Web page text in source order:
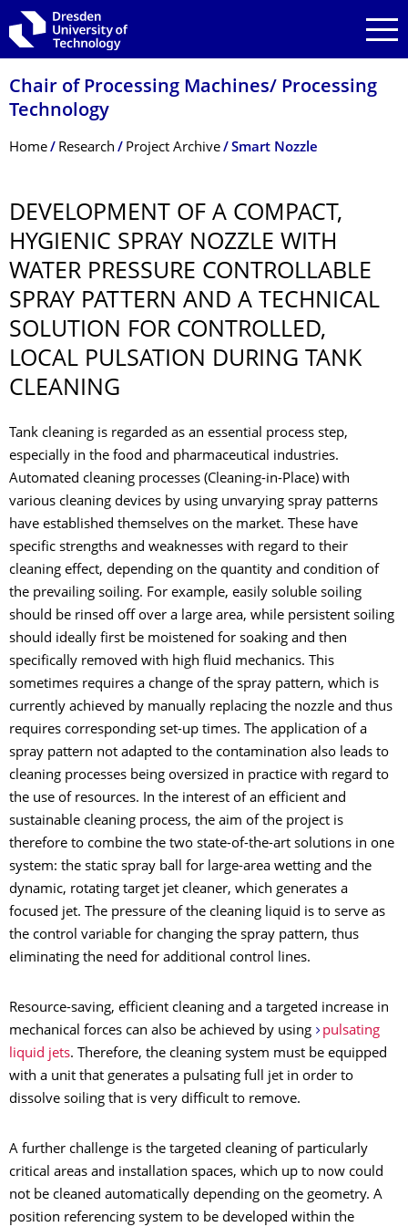
Skip to main navigation
Skip to search
Skip to content
Chair of Processing Machines/ Processing
Technology
Breadcrumb Menu
Home Research Project Archive Smart Nozzle
DEVELOPMENT OF A COMPACT,
HYGIENIC SPRAY NOZZLE WITH
WATER PRESSURE CONTROLLABLE
SPRAY PATTERN AND A TECHNICAL
SOLUTION FOR CONTROLLED,
LOCAL PULSATION DURING TANK
CLEANING
Tank cleaning is regarded as an essential process step,
especially in the food and pharmaceutical industries.
Automated cleaning processes (Cleaning-in-Place) with
various cleaning devices by using unvarying spray patterns
have established themselves on the market. These have
specific strengths and weaknesses with regard to their
cleaning effect, depending on the quantity and condition of
the prevailing soiling. For example, easily soluble soiling
should be rinsed off over a large area, while persistent soiling
should ideally first be moistened for soaking and then
specifically removed with high fluid mechanics. This
sometimes requires a change of the spray pattern, which is
currently achieved by manually replacing the nozzle and thus
requires corresponding set-up times. The application of a
spray pattern not adapted to the contamination also leads to
cleaning processes being oversized in practice with regard to
the use of resources. In the interest of an efficient and
sustainable cleaning process, the aim of the project is
therefore to combine the two state-of-the-art solutions in one
system: the static spray ball for large-area wetting and the
dynamic, rotating target jet cleaner, which generates a
focused jet. The pressure of the cleaning liquid is to serve as
the control variable for changing the spray pattern, thus
eliminating the need for additional control lines.
Resource-saving, efficient cleaning and a targeted increase in
mechanical forces can also be achieved by using
pulsating
liquid jets. Therefore, the cleaning system must be equipped
with a unit that generates a pulsating full jet in order to
dissolve soiling that is very difficult to remove.
A further challenge is the targeted cleaning of particularly
critical areas and installation spaces, which up to now could
not be cleaned automatically depending on the geometry. A
position referencing system to be developed within the